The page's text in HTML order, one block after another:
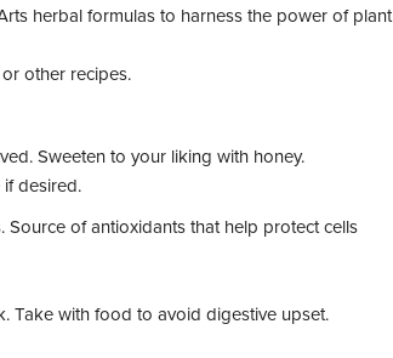
herbal formulas to harness the power of plant
other recipes.
Sweeten to your liking with honey.
desired.
of antioxidants that help protect cells
Take with food to avoid digestive upset.